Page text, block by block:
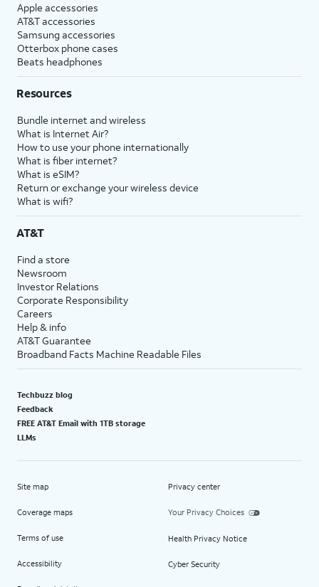
Apple accessories
AT&T accessories
Samsung accessories
Otterbox phone cases
Beats headphones
Resources
Bundle internet and wireless
What is Internet Air?
How to use your phone internationally
What is fiber internet?
What is eSIM?
Return or exchange your wireless device
What is wifi?
AT&T
Find a store
Newsroom
Investor Relations
Corporate Responsibility
Careers
Help & info
AT&T Guarantee
Broadband Facts Machine Readable Files
Techbuzz blog
Feedback
FREE AT&T Email with 1TB storage
LLMs
Site map
Coverage maps
Terms of use
Accessibility
Privacy center
Your Privacy Choices
Health Privacy Notice
Cyber Security